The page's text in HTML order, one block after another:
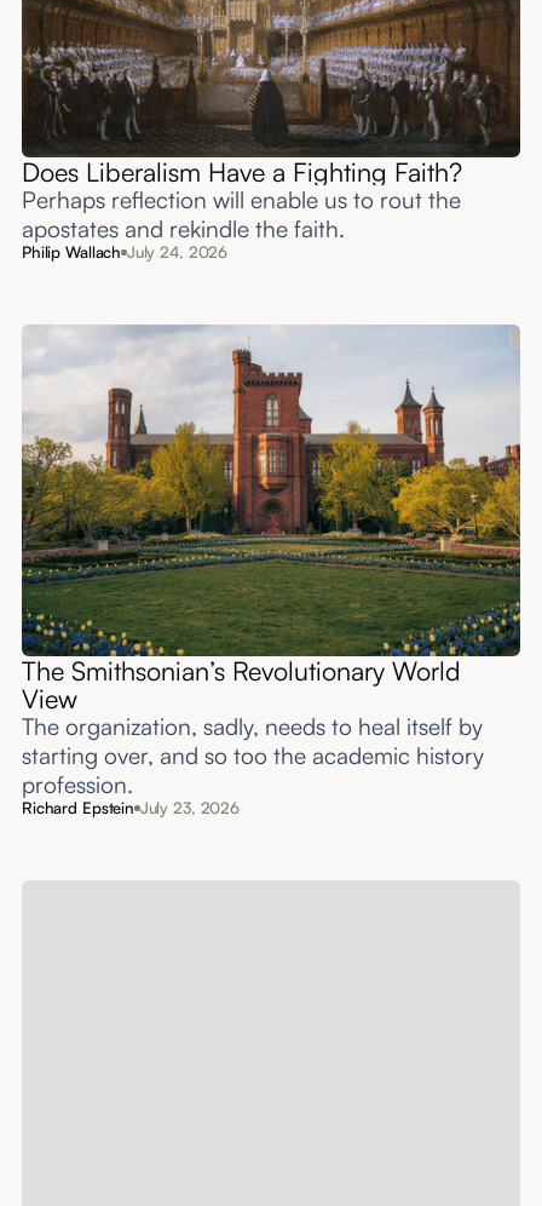
Does Liberalism Have a Fighting Faith?
Perhaps reflection will enable us to rout the
apostates and rekindle the faith.
Philip Wallach July 24, 2026
The Smithsonian’s Revolutionary World
View
The organization, sadly, needs to heal itself by
starting over, and so too the academic history
profession.
Richard Epstein July 23, 2026